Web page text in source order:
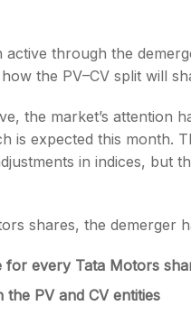
active through the
the PV–CV split will
the market’s attention
is expected this month.
in indices, but
shares, the demerger
for every Tata Motors
PV and CV entities